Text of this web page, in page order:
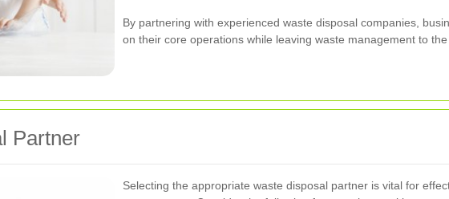
By partnering with experienced waste disposal companies,
on their core operations while leaving waste management to the
Partner
Selecting the appropriate waste disposal partner is vital for